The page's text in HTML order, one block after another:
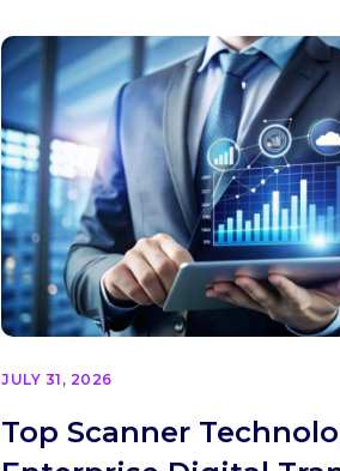
JULY 31, 2026
Top Scanner